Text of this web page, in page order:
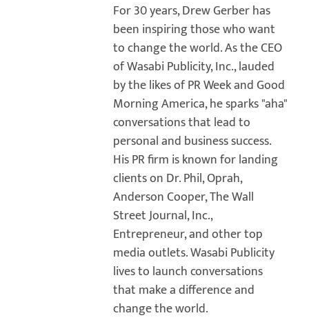
For 30 years, Drew Gerber has
been inspiring those who want
to change the world. As the CEO
of Wasabi Publicity, Inc., lauded
by the likes of PR Week and Good
Morning America, he sparks "aha"
conversations that lead to
personal and business success.
His PR firm is known for landing
clients on Dr. Phil, Oprah,
Anderson Cooper, The Wall
Street Journal, Inc.,
Entrepreneur, and other top
media outlets. Wasabi Publicity
lives to launch conversations
that make a difference and
change the world.